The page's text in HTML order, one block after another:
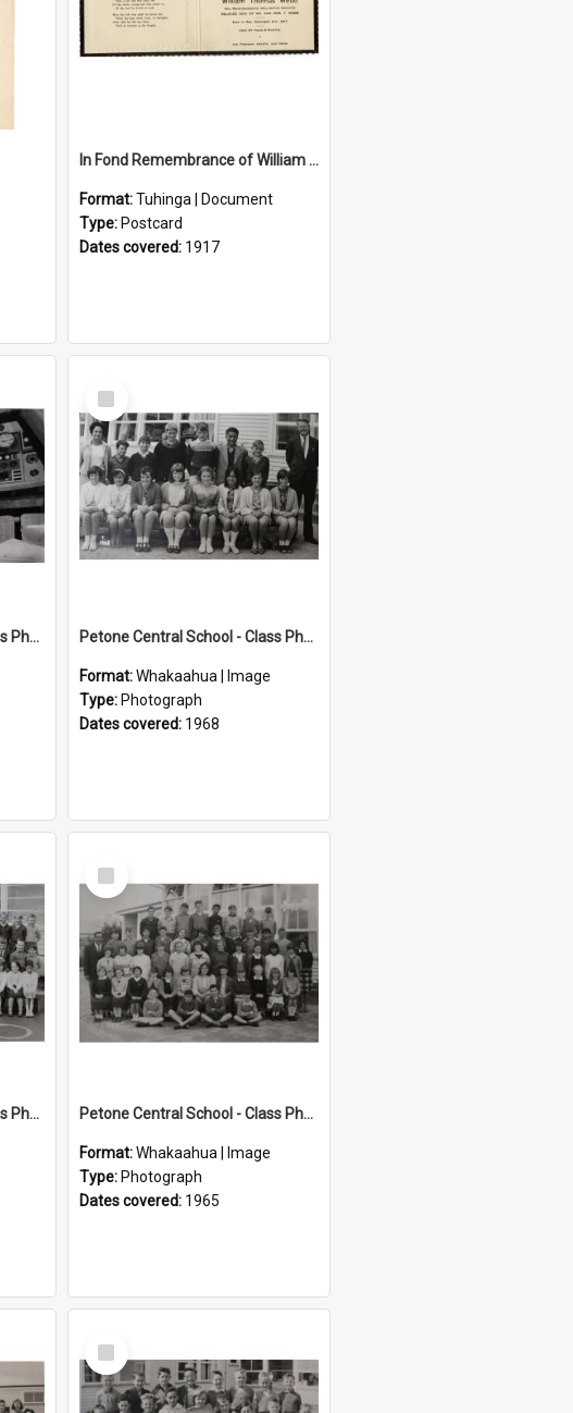
In Fond Remembrance of William Thomas Webb
Format:Tuhinga | Document
Type: Postcard
Dates covered: 1917
Petone Central School - Class Photographs, 1969
Select
Item
Petone Central School - Class Photographs, 1968
Format:Whakaahua | Image
Type: Photograph
Dates covered: 1968
Petone Central School - Class Photographs, 1966
Select
Item
Petone Central School - Class Photographs, 1965
Format:Whakaahua | Image
Type: Photograph
Dates covered: 1965
Select
Item